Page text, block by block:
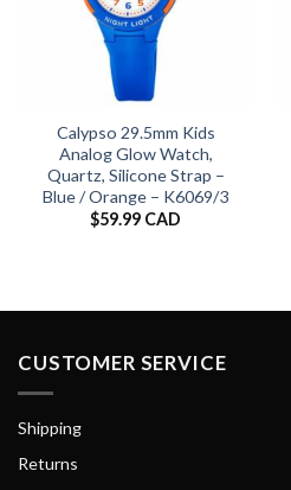
Calypso 29.5mm Kids
Analog Glow Watch,
Quartz, Silicone Strap –
Blue / Orange – K6069/3
$59.99 CAD
CUSTOMER SERVICE
Shipping
Returns